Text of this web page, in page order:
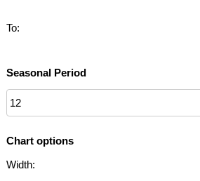
To:
Seasonal Period
Chart options
Width: